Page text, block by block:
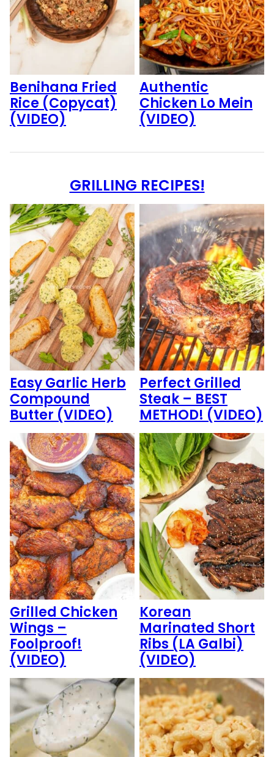
Benihana Fried
Rice (Copycat)
(VIDEO)
Authentic
Chicken Lo Mein
(VIDEO)
GRILLING RECIPES!
Easy Garlic Herb
Compound
Butter (VIDEO)
Perfect Grilled
Steak – BEST
METHOD! (VIDEO)
Grilled Chicken
Wings –
Foolproof!
(VIDEO)
Korean
Marinated Short
Ribs (LA Galbi)
(VIDEO)